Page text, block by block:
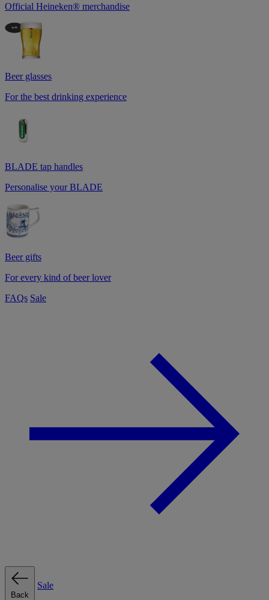
Official Heineken® merchandise
Beer glasses
For the best drinking experience
BLADE tap handles
Personalise your BLADE
Beer gifts
For every kind of beer lover
FAQs Sale
Back
Sale